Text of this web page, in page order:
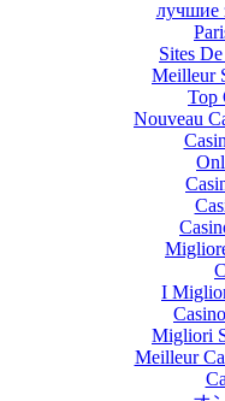
лучшие
Sites
Meilleur
Top
Nouveau
I
Migliori
Meilleur